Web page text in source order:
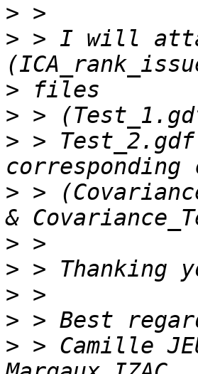
>
> > I will
>
>
> >
> >
>
>
>
>
> > Camille